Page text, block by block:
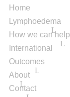
Home
Lymphoedema
How we can help
International
Outcomes
About
Contact